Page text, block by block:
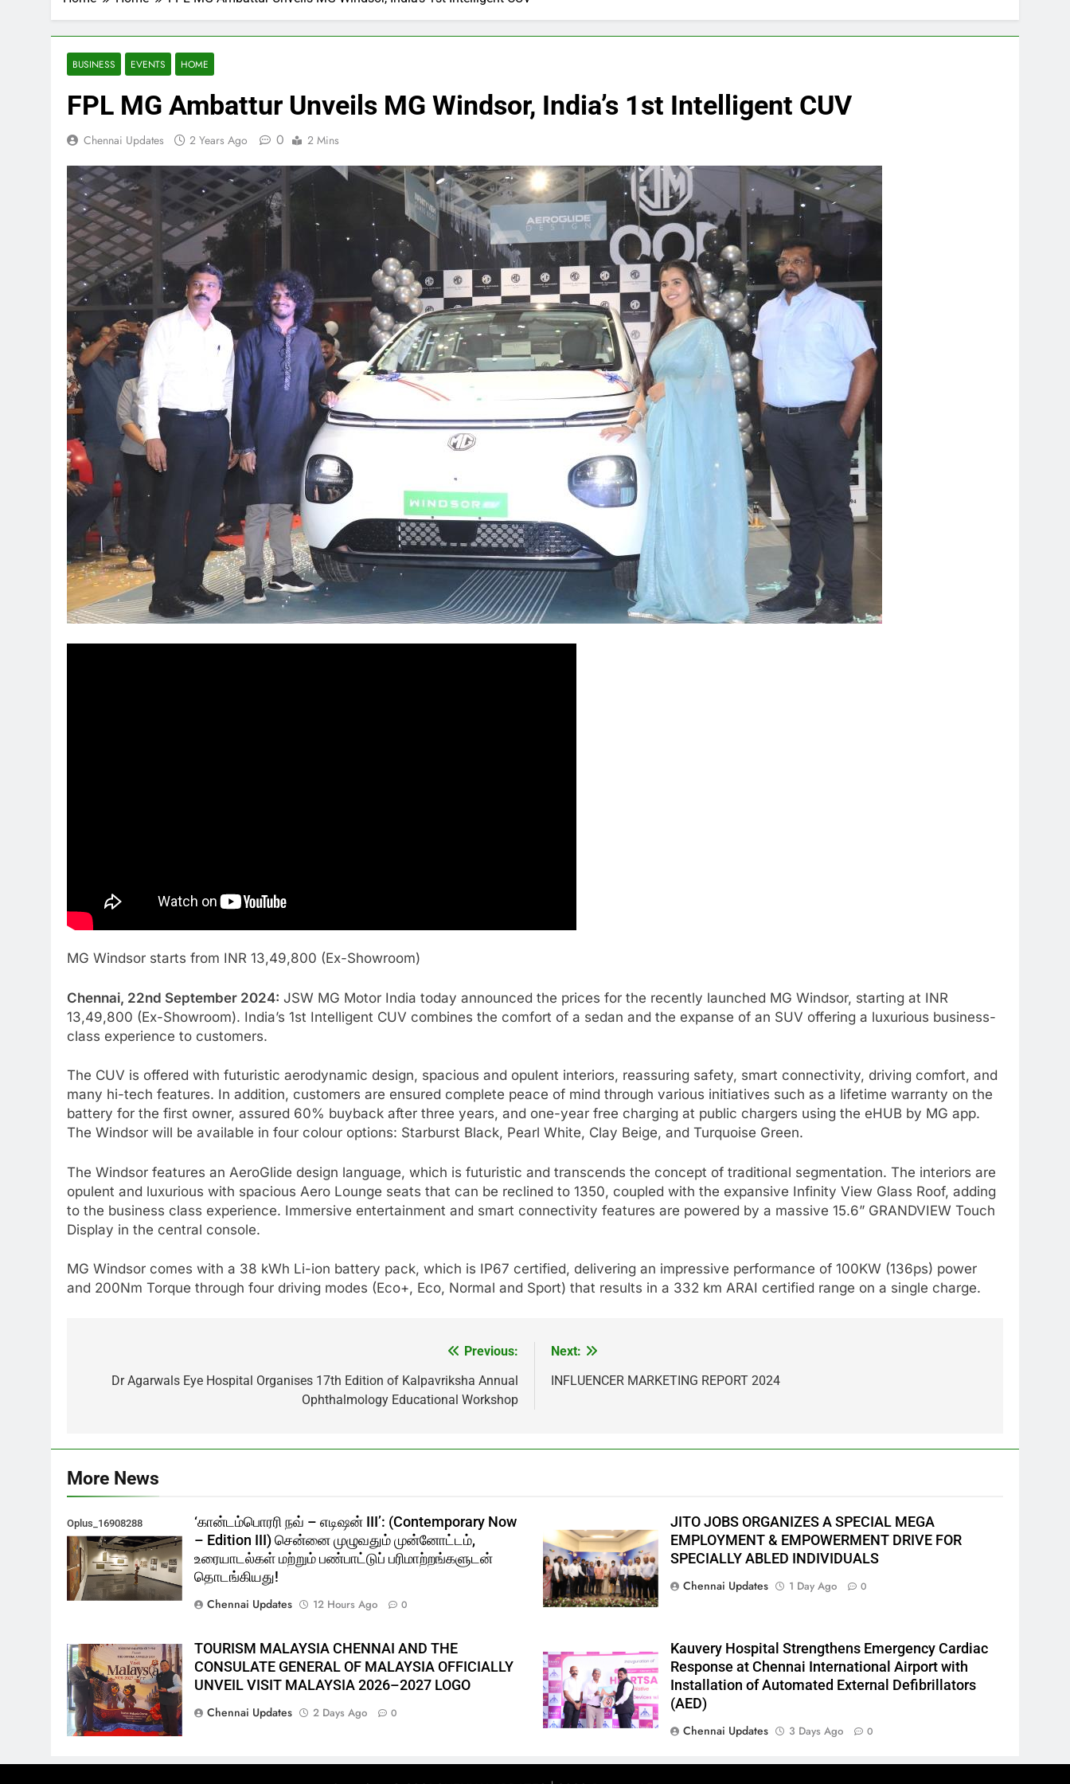
BUSINESS EVENTS HOME
FPL MG Ambattur Unveils MG Windsor, India’s 1st Intelligent CUV
Chennai Updates 2 Years Ago 0 2 Mins
MG Windsor starts from INR 13,49,800 (Ex-Showroom)
Chennai, 22nd September 2024: JSW MG Motor India today announced the prices for the recently launched MG Windsor, starting at INR
13,49,800 (Ex-Showroom). India’s 1st Intelligent CUV combines the comfort of a sedan and the expanse of an SUV offering a luxurious business-
class experience to customers.
The CUV is offered with futuristic aerodynamic design, spacious and opulent interiors, reassuring safety, smart connectivity, driving comfort, and
many hi-tech features. In addition, customers are ensured complete peace of mind through various initiatives such as a lifetime warranty on the
battery for the first owner, assured 60% buyback after three years, and one-year free charging at public chargers using the eHUB by MG app.
The Windsor will be available in four colour options: Starburst Black, Pearl White, Clay Beige, and Turquoise Green.
The Windsor features an AeroGlide design language, which is futuristic and transcends the concept of traditional segmentation. The interiors are
opulent and luxurious with spacious Aero Lounge seats that can be reclined to 1350, coupled with the expansive Infinity View Glass Roof, adding
to the business class experience. Immersive entertainment and smart connectivity features are powered by a massive 15.6” GRANDVIEW Touch
Display in the central console.
MG Windsor comes with a 38 kWh Li-ion battery pack, which is IP67 certified, delivering an impressive performance of 100KW (136ps) power
and 200Nm Torque through four driving modes (Eco+, Eco, Normal and Sport) that results in a 332 km ARAI certified range on a single charge.
navigation
Previous:
Dr Agarwals Eye Hospital Organises 17th Edition of Kalpavriksha Annual
Ophthalmology Educational Workshop
Next:
INFLUENCER MARKETING REPORT 2024
More News
Oplus_16908288
‘கான்டம்பொரரி நவ் – எடிஷன் III’: (Contemporary Now
– Edition III) சென்னை முழுவதும் முன்னோட்டம்,
உரையாடல்கள் மற்றும் பண்பாட்டுப் பரிமாற்றங்களுடன்
தொடங்கியது!
Chennai Updates
12 Hours Ago 0
JITO JOBS ORGANIZES A SPECIAL MEGA
EMPLOYMENT & EMPOWERMENT DRIVE FOR
SPECIALLY ABLED INDIVIDUALS
Chennai Updates
1 Day Ago 0
TOURISM MALAYSIA CHENNAI AND THE
CONSULATE GENERAL OF MALAYSIA OFFICIALLY
UNVEIL VISIT MALAYSIA 2026–2027 LOGO
Chennai Updates
2 Days Ago 0
Kauvery Hospital Strengthens Emergency Cardiac
Response at Chennai International Airport with
Installation of Automated External Defibrillators
(AED)
Chennai Updates
3 Days Ago 0